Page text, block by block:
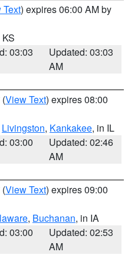
Text) expires 06:00 AM by
03:03
Updated: 03:03
AM
(View Text) expires 08:00
Livingston, Kankakee, in IL
03:00
Updated: 02:46
AM
(View Text) expires 09:00
, Buchanan, in IA
03:00
Updated: 02:53
AM